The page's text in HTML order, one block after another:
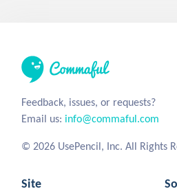
Feedback, issues, or requests?
Email us: info@commaful.com
© 2026 UsePencil, Inc. All Rights
Site